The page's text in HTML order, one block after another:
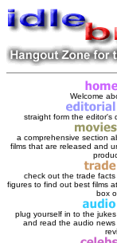
Welcome
straight form the editor's
a comprehensive section
films that are released and
check out the trade facts
figures to find out best films
box
plug yourself in to the
and read the audio news